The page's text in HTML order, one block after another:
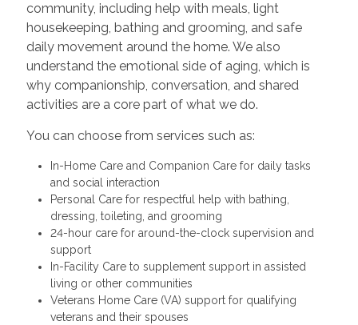
community, including help with meals, light
housekeeping, bathing and grooming, and safe
daily movement around the home. We also
understand the emotional side of aging, which is
why companionship, conversation, and shared
activities are a core part of what we do.
You can choose from services such as:
In-Home Care and Companion Care for daily tasks
and social interaction
Personal Care for respectful help with bathing,
dressing, toileting, and grooming
24-hour care for around-the-clock supervision and
support
In-Facility Care to supplement support in assisted
living or other communities
Veterans Home Care (VA) support for qualifying
veterans and their spouses